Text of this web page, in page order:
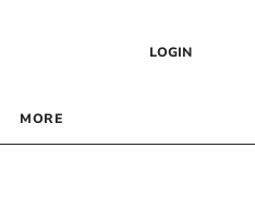
LOGIN
MORE